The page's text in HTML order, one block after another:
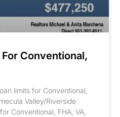
Conventional,
limits for Conventional,
Valley/Riverside
Conventional, FHA, VA,